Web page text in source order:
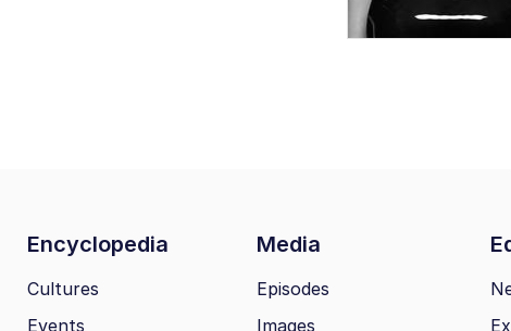
Encyclopedia Media
Cultures
Events
Episodes
Images